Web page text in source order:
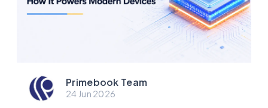
Primebook Team
24 Jun 2026